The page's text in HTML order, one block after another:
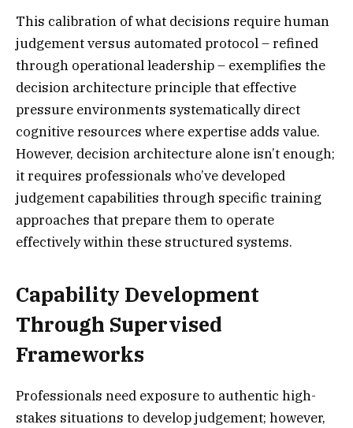
This calibration of what decisions require human
judgement versus automated protocol – refined
through operational leadership – exemplifies the
decision architecture principle that effective
pressure environments systematically direct
cognitive resources where expertise adds value.
However, decision architecture alone isn’t enough;
it requires professionals who’ve developed
judgement capabilities through specific training
approaches that prepare them to operate
effectively within these structured systems.
Capability Development
Through Supervised
Frameworks
Professionals need exposure to authentic high-
stakes situations to develop judgement; however,